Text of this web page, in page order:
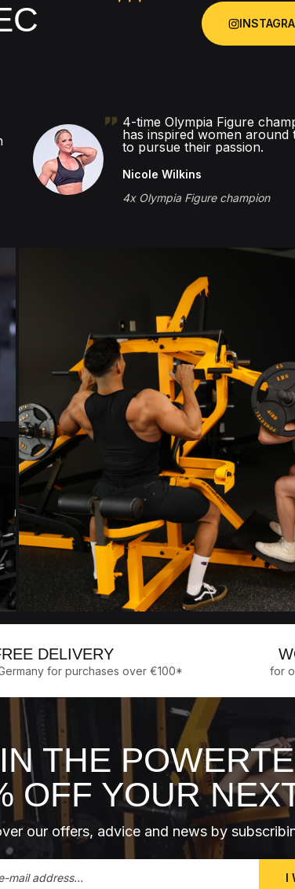
4-time Olympia Figure
has inspired women around
to pursue their passion.
Nicole Wilkins
4x Olympia Figure champion
DELIVERY
for purchases over €100* for
THE
OFF YOUR
our offers, advice and news by
I